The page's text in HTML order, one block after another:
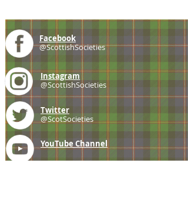
Facebook
@ScottishSocieties
Instagram
@ScottishSocieties
Twitter
@ScotSocieties
YouTube Channel